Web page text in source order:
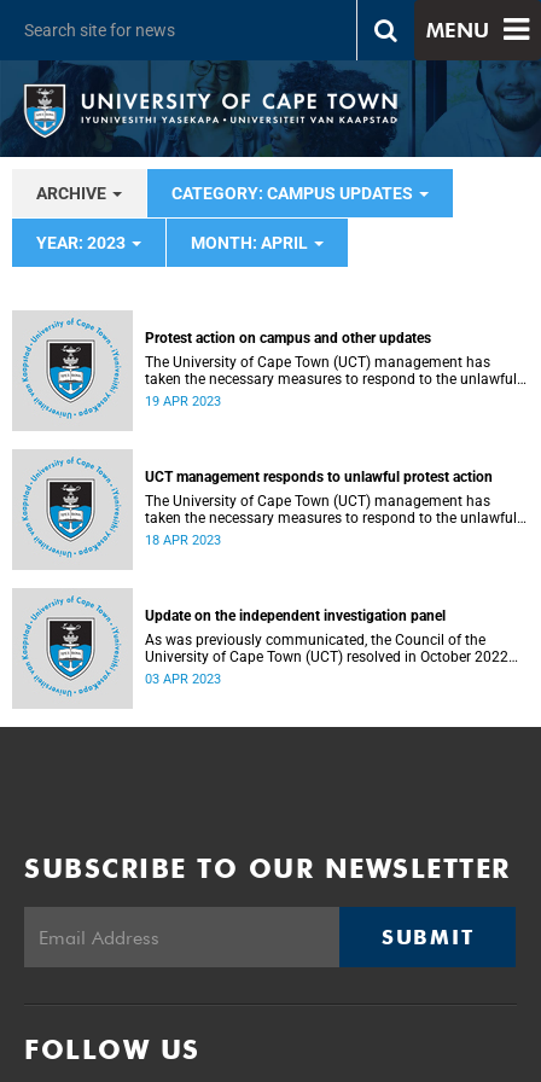
MENU
ARCHIVE CATEGORY: CAMPUS UPDATES
YEAR: 2023 MONTH: APRIL
Protest action on campus and other updates
The University of Cape Town (UCT) management has
taken the necessary measures to respond to the unlawful
protest action which broke out on campus on Monday,
19 APR 2023
UCT management responds to unlawful protest action
The University of Cape Town (UCT) management has
taken the necessary measures to respond to the unlawful
protest action which broke out on campus on Monday,
18 APR 2023
Update on the independent investigation panel
As was previously communicated, the Council of the
University of Cape Town (UCT) resolved in October 2022
to establish an independent panel (the Panel) to
03 APR 2023
SUBSCRIBE TO OUR NEWSLETTER
SUBMIT
FOLLOW US